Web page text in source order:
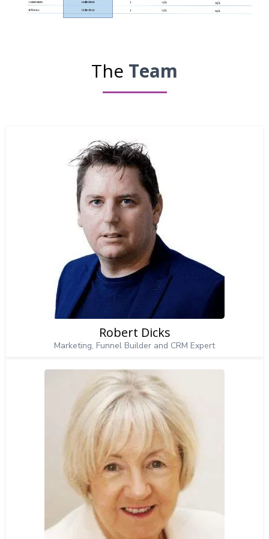
The Team
Robert Dicks
Marketing, Funnel Builder and CRM Expert